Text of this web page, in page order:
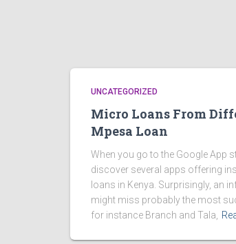
UNCATEGORIZED
Micro Loans From
Mpesa Loan
When you go to the Google App
discover several apps offering
loans in Kenya. Surprisingly, an
might miss probably the most
for instance Branch and Tala,